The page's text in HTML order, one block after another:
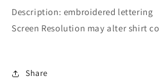
Description: embroidered lettering
Screen Resolution may alter shirt
Share